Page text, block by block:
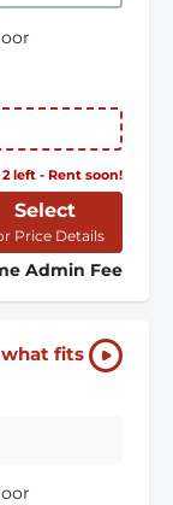
left - Rent soon!
Select
Price Details
Admin Fee
what fits